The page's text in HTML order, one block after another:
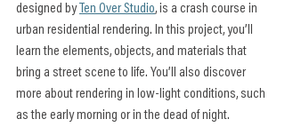
designed by Ten Over Studio, is a crash course in
urban residential rendering. In this project, you’ll
learn the elements, objects, and materials that
bring a street scene to life. You’ll also discover
more about rendering in low-light conditions, such
as the early morning or in the dead of night.